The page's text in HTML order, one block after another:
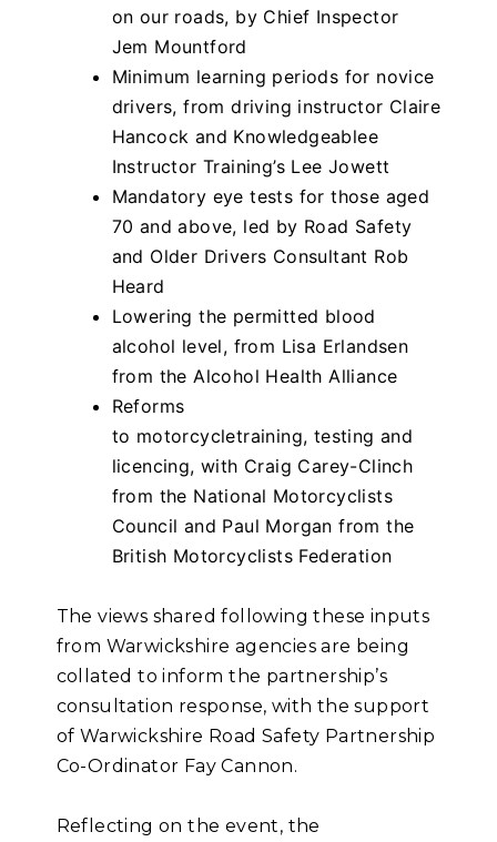
on our roads, by Chief Inspector
Jem Mountford
Minimum learning periods for novice
drivers, from driving instructor Claire
Hancock and Knowledgeablee
Instructor Training’s Lee Jowett
Mandatory eye tests for those aged
70 and above, led by Road Safety
and Older Drivers Consultant Rob
Heard
Lowering the permitted blood
alcohol level, from Lisa Erlandsen
from the Alcohol Health Alliance
Reforms
to motorcycletraining, testing and
licencing, with Craig Carey-Clinch
from the National Motorcyclists
Council and Paul Morgan from the
British Motorcyclists Federation
The views shared following these inputs
from Warwickshire agencies are being
collated to inform the partnership’s
consultation response, with the support
of Warwickshire Road Safety Partnership
Co-Ordinator Fay Cannon.
Reflecting on the event, the